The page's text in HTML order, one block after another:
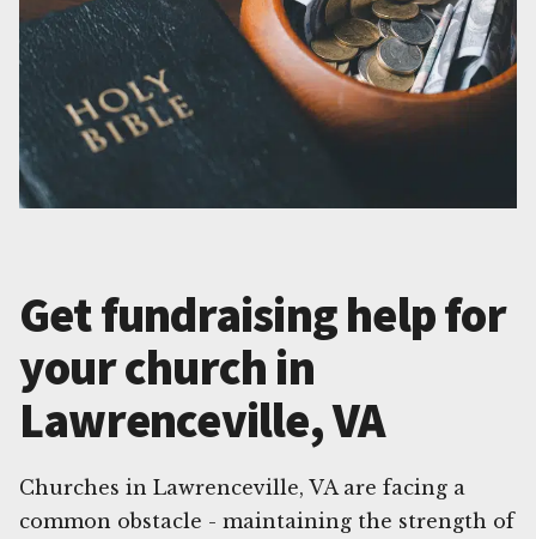
Get fundraising help for
your church in
Lawrenceville, VA
Churches in Lawrenceville, VA are facing a
common obstacle - maintaining the strength of